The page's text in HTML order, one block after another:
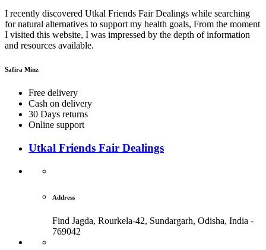
I recently discovered Utkal Friends Fair Dealings while searching
for natural alternatives to support my health goals, From the moment
I visited this website, I was impressed by the depth of information
and resources available.
Safira Minz
Free delivery
Cash on delivery
30 Days returns
Online support
Utkal Friends Fair Dealings
Address
Find Jagda, Rourkela-42, Sundargarh, Odisha, India -
769042